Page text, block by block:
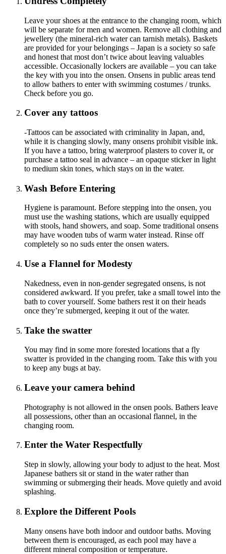
Leave your shoes at the entrance to the changing room, which
will be separate for men and women. Remove all clothing and
jewellery (the mineral-rich water can tarnish metals). Baskets
are provided for your belongings – Japan is a society so safe
and honest that most don’t twice about leaving valuables
accessible. Occasionally lockers are available – you can take
the key with you into the onsen. Onsens in public areas tend
to allow bathers to enter with swimming costumes / trunks.
Check before you go.
Cover any tattoos
-Tattoos can be associated with criminality in Japan, and,
while it is changing slowly, many onsens prohibit visible ink.
If you have a tattoo, bring waterproof plasters to cover it, or
purchase a tattoo seal in advance – an opaque sticker in light
to medium skin tones, which stays on in the water.
Wash Before Entering
Hygiene is paramount. Before stepping into the onsen, you
must use the washing stations, which are usually equipped
with stools, hand showers, and soap. Some traditional onsens
may have wooden tubs of warm water instead. Rinse off
completely so no suds enter the onsen waters.
Use a Flannel for Modesty
Nakedness, even in non-gender segregated onsens, is not
considered awkward. If you prefer, take a small towel into the
bath to cover yourself. Some bathers rest it on their heads
once they’re submerged, keeping it out of the water.
Take the swatter
You may find in some more forested locations that a fly
swatter is provided in the changing room. Take this with you
to keep any bugs at bay.
Leave your camera behind
Photography is not allowed in the onsen pools. Bathers leave
all possessions, other than an occasional flannel, in the
changing room.
Enter the Water Respectfully
Step in slowly, allowing your body to adjust to the heat. Most
Japanese bathers sit or stand in the water rather than
swimming or submerging their heads. Move quietly and avoid
splashing.
Explore the Different Pools
Many onsens have both indoor and outdoor baths. Moving
between them is encouraged, as each pool may have a
different mineral composition or temperature.